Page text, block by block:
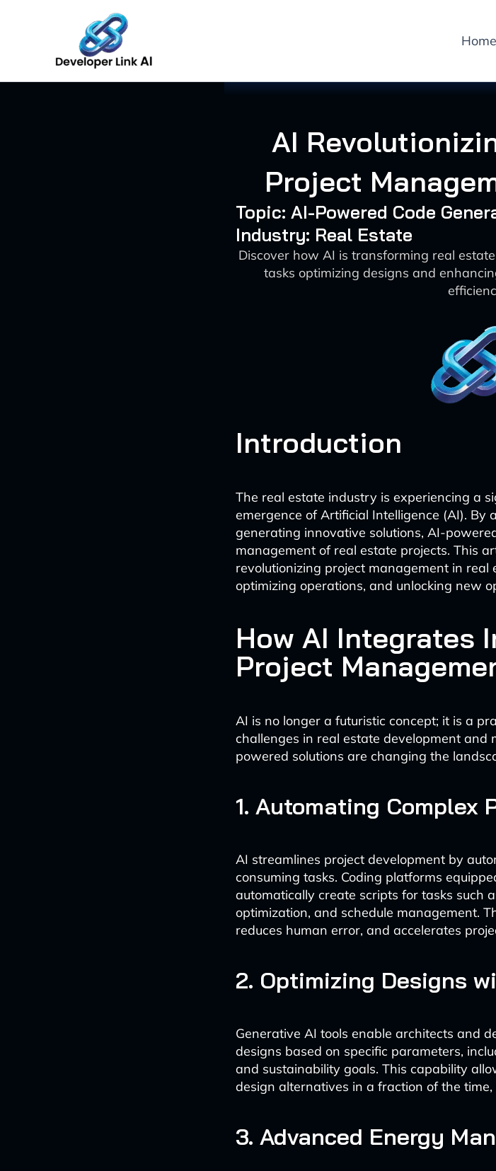
Home
AI
Project
Topic: AI-Powered Code
Industry: Real Estate
Discover how AI is transforming real
tasks optimizing designs and
Introduction
The real estate industry is experiencing a
emergence of Artificial Intelligence (AI). By
generating innovative solutions, AI-
management of real estate projects. This
revolutionizing project management in real
optimizing operations, and unlocking new
How AI Integrates
Project
AI is no longer a futuristic concept; it is a
challenges in real estate development and
powered solutions are changing the
1. Automating Complex
AI streamlines project development by
consuming tasks. Coding platforms
automatically create scripts for tasks such
optimization, and schedule management.
reduces human error, and accelerates
2. Optimizing Designs
Generative AI tools enable architects and
designs based on specific parameters,
and sustainability goals. This capability
design alternatives in a fraction of the
3. Advanced Energy